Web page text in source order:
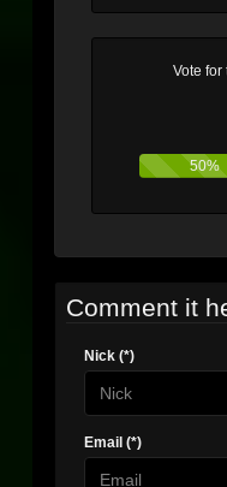
Vote for
50%
Comment it
Nick (*)
Email (*)